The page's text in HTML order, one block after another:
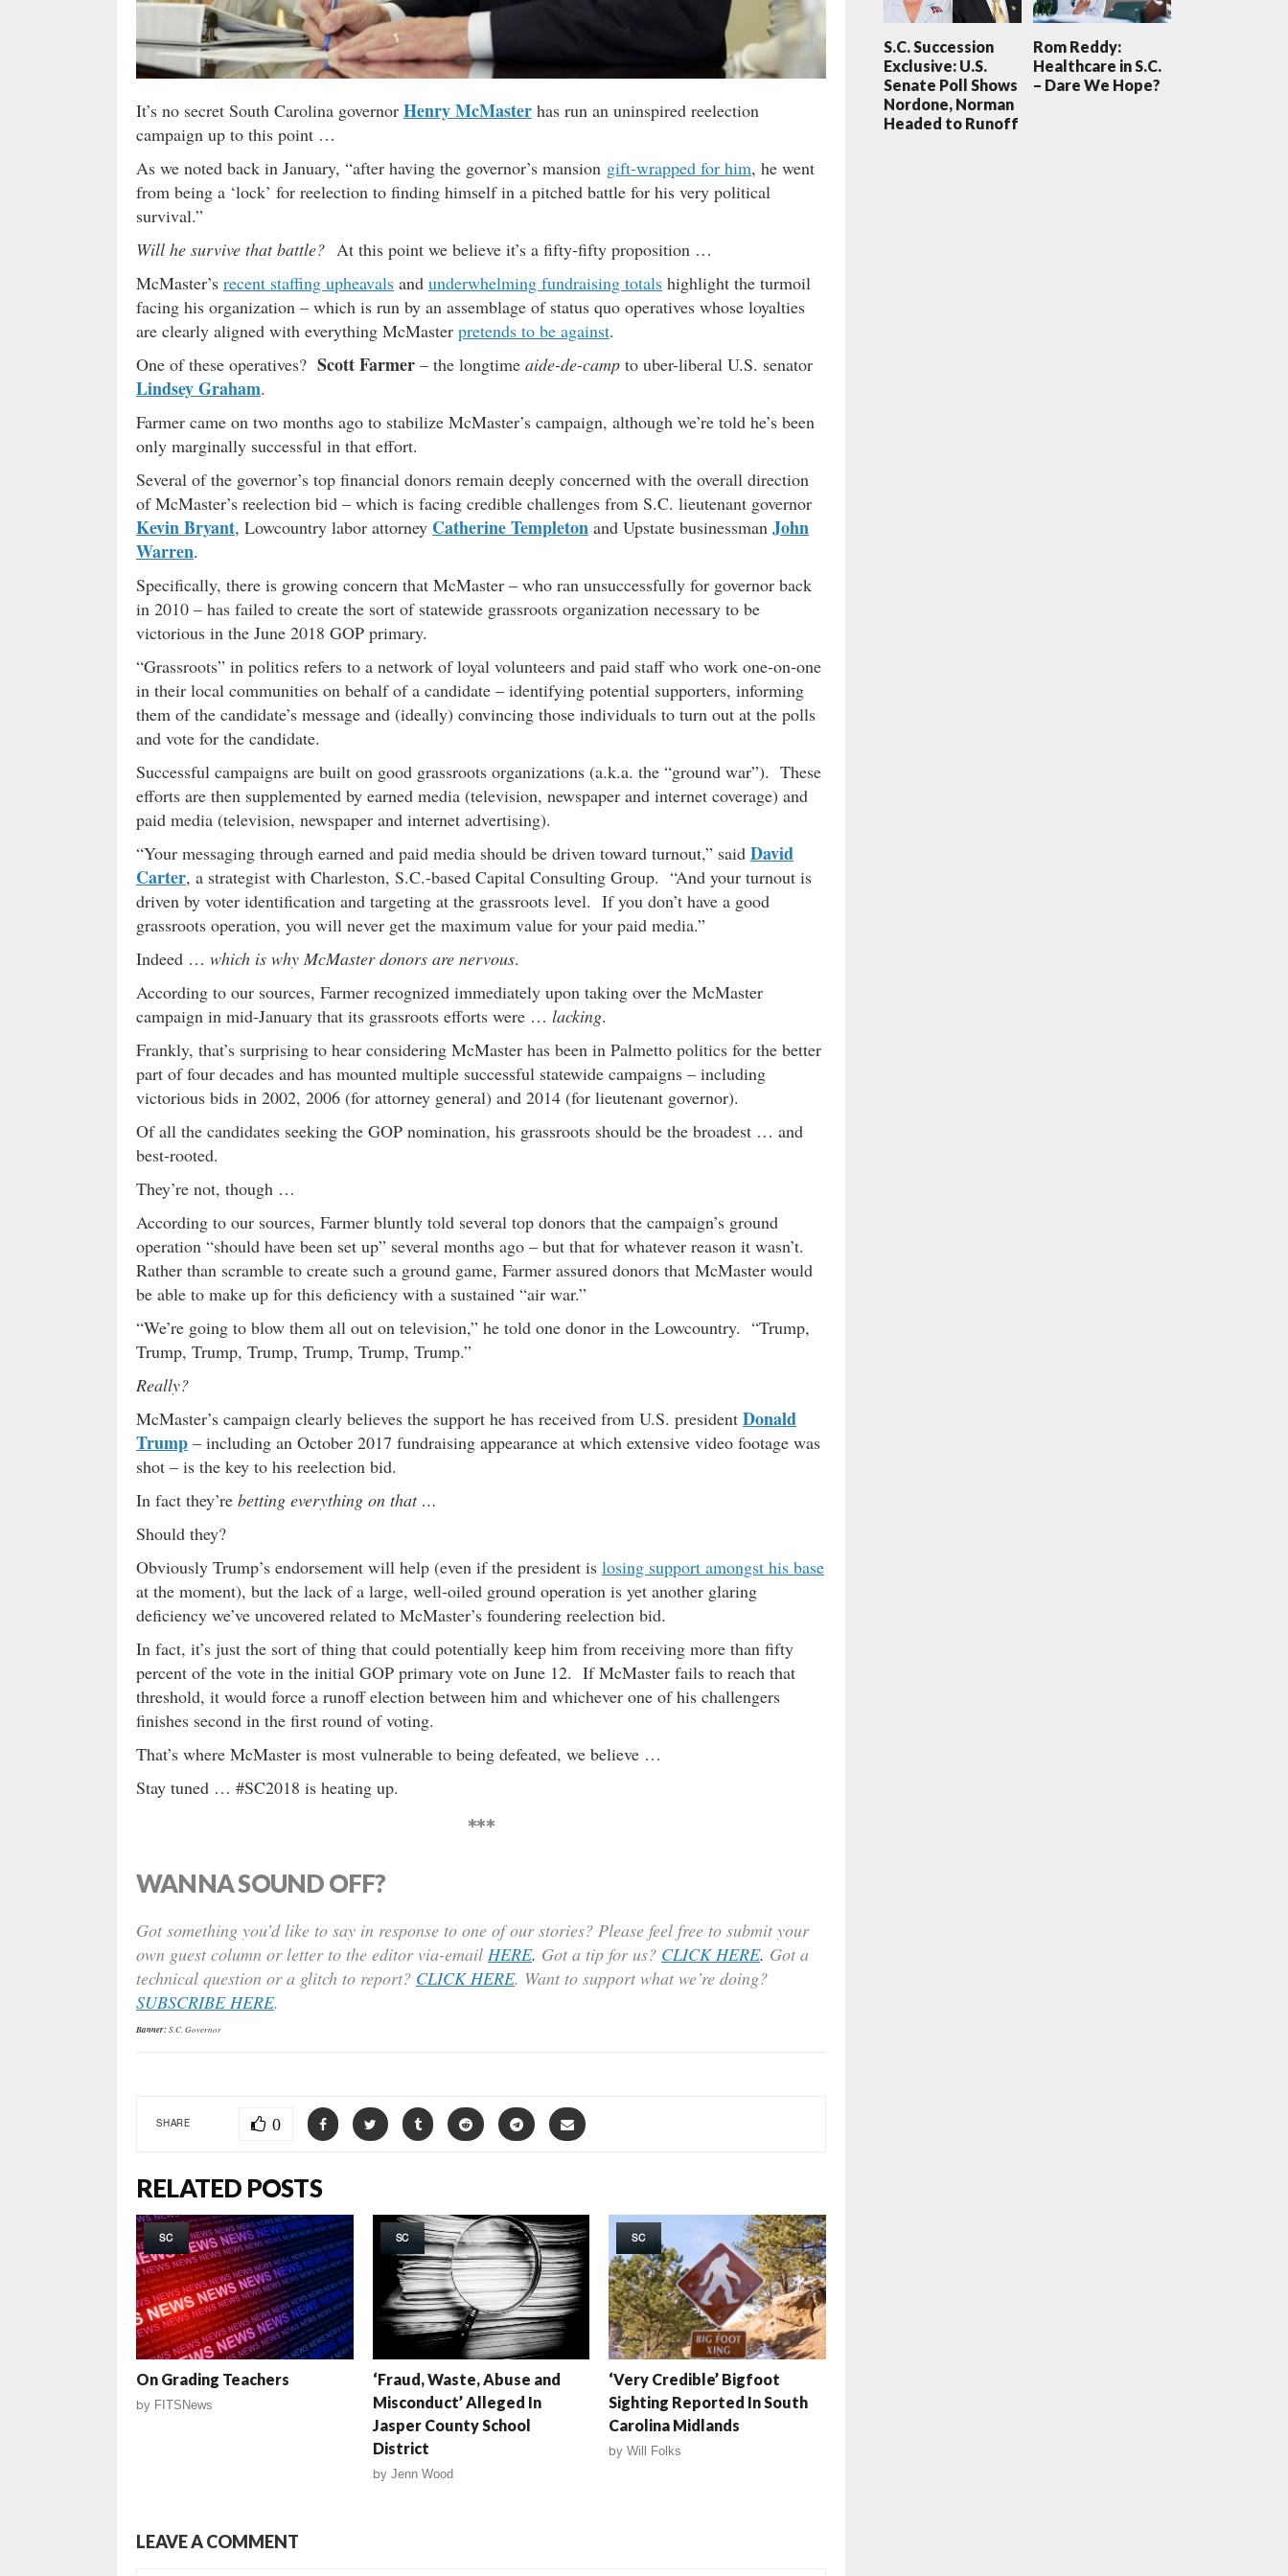
It’s no secret South Carolina governor Henry McMaster has run an uninspired reelection
campaign up to this point …
As we noted back in January, “after having the governor’s mansion gift-wrapped for him, he went
from being a ‘lock’ for reelection to finding himself in a pitched battle for his very political
survival.”
Will he survive that battle? At this point we believe it’s a fifty-fifty proposition …
McMaster’s recent staffing upheavals and underwhelming fundraising totals highlight the turmoil
facing his organization – which is run by an assemblage of status quo operatives whose loyalties
are clearly aligned with everything McMaster pretends to be against.
One of these operatives? Scott Farmer – the longtime aide-de-camp to uber-liberal U.S. senator
Lindsey Graham.
Farmer came on two months ago to stabilize McMaster’s campaign, although we’re told he’s been
only marginally successful in that effort.
Several of the governor’s top financial donors remain deeply concerned with the overall direction
of McMaster’s reelection bid – which is facing credible challenges from S.C. lieutenant governor
Kevin Bryant, Lowcountry labor attorney Catherine Templeton and Upstate businessman John
Warren.
Specifically, there is growing concern that McMaster – who ran unsuccessfully for governor back
in 2010 – has failed to create the sort of statewide grassroots organization necessary to be
victorious in the June 2018 GOP primary.
“Grassroots” in politics refers to a network of loyal volunteers and paid staff who work one-on-one
in their local communities on behalf of a candidate – identifying potential supporters, informing
them of the candidate’s message and (ideally) convincing those individuals to turn out at the polls
and vote for the candidate.
Successful campaigns are built on good grassroots organizations (a.k.a. the “ground war”). These
efforts are then supplemented by earned media (television, newspaper and internet coverage) and
paid media (television, newspaper and internet advertising).
“Your messaging through earned and paid media should be driven toward turnout,” said David
Carter, a strategist with Charleston, S.C.-based Capital Consulting Group. “And your turnout is
driven by voter identification and targeting at the grassroots level. If you don’t have a good
grassroots operation, you will never get the maximum value for your paid media.”
Indeed … which is why McMaster donors are nervous.
According to our sources, Farmer recognized immediately upon taking over the McMaster
campaign in mid-January that its grassroots efforts were … lacking.
Frankly, that’s surprising to hear considering McMaster has been in Palmetto politics for the better
part of four decades and has mounted multiple successful statewide campaigns – including
victorious bids in 2002, 2006 (for attorney general) and 2014 (for lieutenant governor).
Of all the candidates seeking the GOP nomination, his grassroots should be the broadest … and
best-rooted.
They’re not, though …
According to our sources, Farmer bluntly told several top donors that the campaign’s ground
operation “should have been set up” several months ago – but that for whatever reason it wasn’t.
Rather than scramble to create such a ground game, Farmer assured donors that McMaster would
be able to make up for this deficiency with a sustained “air war.”
“We’re going to blow them all out on television,” he told one donor in the Lowcountry. “Trump,
Trump, Trump, Trump, Trump, Trump, Trump.”
Really?
McMaster’s campaign clearly believes the support he has received from U.S. president Donald
Trump – including an October 2017 fundraising appearance at which extensive video footage was
shot – is the key to his reelection bid.
In fact they’re betting everything on that …
Should they?
Obviously Trump’s endorsement will help (even if the president is losing support amongst his base
at the moment), but the lack of a large, well-oiled ground operation is yet another glaring
deficiency we’ve uncovered related to McMaster’s foundering reelection bid.
In fact, it’s just the sort of thing that could potentially keep him from receiving more than fifty
percent of the vote in the initial GOP primary vote on June 12. If McMaster fails to reach that
threshold, it would force a runoff election between him and whichever one of his challengers
finishes second in the first round of voting.
That’s where McMaster is most vulnerable to being defeated, we believe …
Stay tuned … #SC2018 is heating up.
***
WANNA SOUND OFF?
Got something you’d like to say in response to one of our stories? Please feel free to submit your
own guest column or letter to the editor via-email HERE. Got a tip for us? CLICK HERE. Got a
technical question or a glitch to report? CLICK HERE. Want to support what we’re doing?
SUBSCRIBE HERE.
Banner:S.C. Governor
SHARE 0
RELATED POSTS
SC
On Grading Teachers
by FITSNews
SC
‘Fraud, Waste, Abuse and
Misconduct’ Alleged In
Jasper County School
District
by Jenn Wood
SC
‘Very Credible’ Bigfoot
Sighting Reported In South
Carolina Midlands
byWill Folks
LEAVE A COMMENT
S.C. Succession
Exclusive: U.S.
Senate Poll Shows
Nordone, Norman
Headed to Runoff
Rom Reddy:
Healthcare in S.C.
– Dare We Hope?